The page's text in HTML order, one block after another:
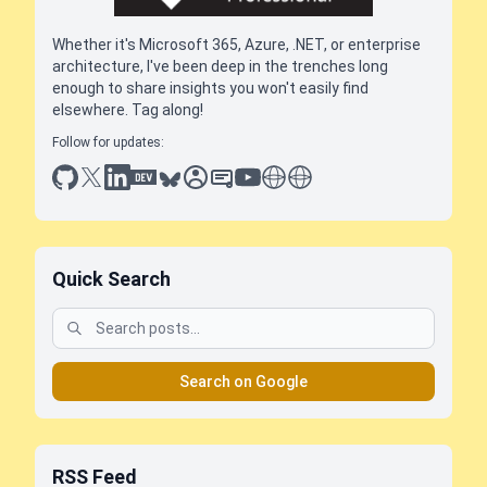
Whether it's Microsoft 365, Azure, .NET, or enterprise
architecture, I've been deep in the trenches long
enough to share insights you won't easily find
elsewhere. Tag along!
Follow for updates:
github
x linkedin
dev.toblueskysessionize
slideshare
youtube
thoughts on tech
antti koskela
Quick Search
Search on Google
RSS Feed